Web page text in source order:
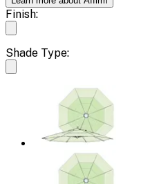
Finish:
Shade Type: